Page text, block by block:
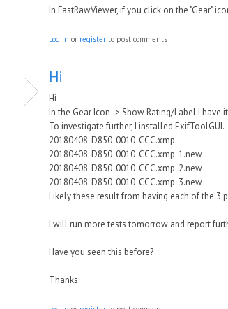
In FastRawViewer, if you click on the "Gear"
Log in or register to post comments
Hi
Hi
In the Gear Icon -> Show Rating/Label I have
To investigate further, I installed
20180408_D850_0010_CCC.xmp
20180408_D850_0010_CCC.xmp_1.new
20180408_D850_0010_CCC.xmp_2.new
20180408_D850_0010_CCC.xmp_3.new
Likely these result from having each of the 3
I will run more tests tomorrow and report
Have you seen this before?
Thanks